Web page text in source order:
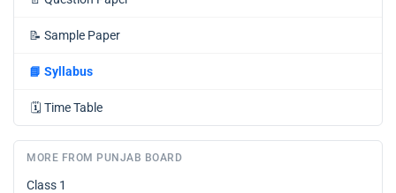
📝 Sample Paper
📘 Syllabus
🗓️ Time Table
MORE FROM PUNJAB BOARD
Class 1